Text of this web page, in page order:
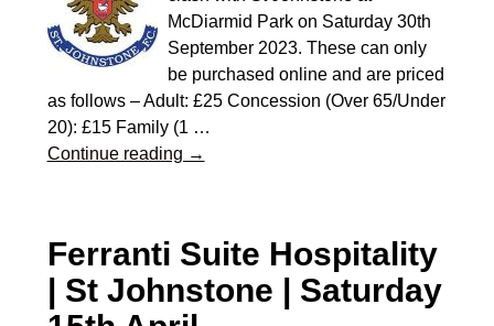
McDiarmid Park on Saturday 30th
September 2023. These can only
be purchased online and are priced
as follows – Adult: £25 Concession (Over 65/Under
20): £15 Family (1 …
Continue reading →
Ferranti Suite Hospitality
| St Johnstone | Saturday